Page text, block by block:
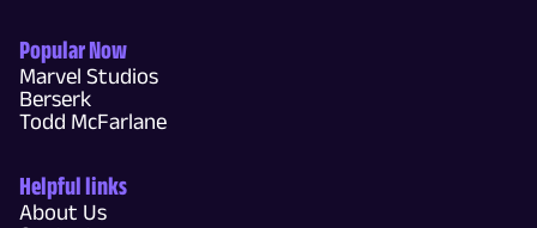
Popular Now
Marvel Studios
Berserk
Todd McFarlane
Helpful links
About Us